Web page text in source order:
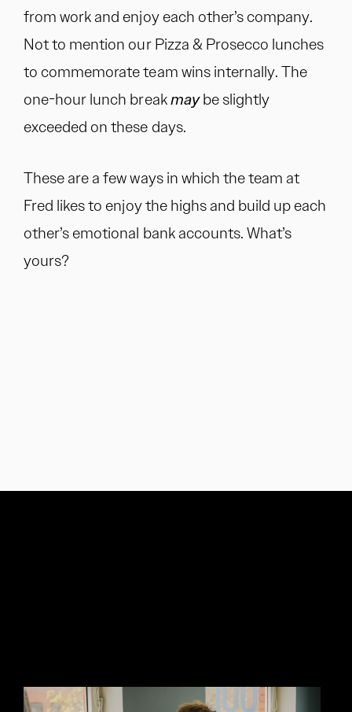
from work and enjoy each other’s company.
Not to mention our Pizza & Prosecco lunches
to commemorate team wins internally. The
one-hour lunch breakmaybe slightly
exceeded on these days.
These are a few ways in which the team at
Fred likes to enjoy the highs and build up each
other’s emotional bank accounts. What’s
yours?